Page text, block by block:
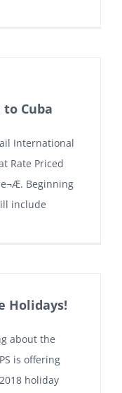
Cuba
International
Rate Priced
Beginning
include
Holidays!
about the
is offering
holiday